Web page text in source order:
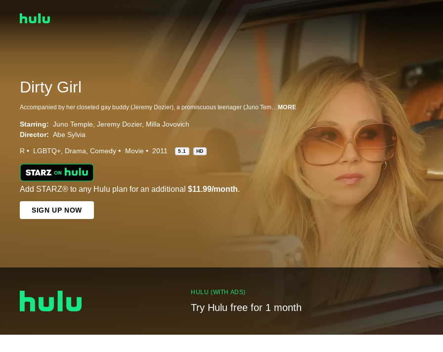
Dirty Girl
Accompanied by her closeted gay buddy (Jeremy Dozier), a promiscuous teenager (Juno Temple) sets out to find her long-absent father. MORE
Starring: Juno Temple Jeremy Dozier Milla Jovovich
Director: Abe Sylvia
R LGBTQ+ Drama Comedy Movie 2011 5.1 HD
Add STARZ® to any Hulu plan for an additional $11.99/month.
SIGN UP NOW
HULU (WITH ADS)
Try Hulu free for 1 month